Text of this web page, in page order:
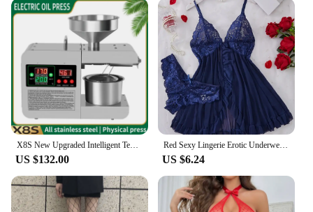
eco-friendly
Usage and Purpose: Lubricates and protects moving
parts in hot tubs
Typical Adaptive Scenario: Suitable for both
residential and commercial hot tubs
Shape or Size or Weight or Quantity: Available in
various sizes to cater to different hot tub capacities
Performance and Property: Excellent heat transfer
and viscosity for optimal performance
Features:
**Optimized Performance and Efficiency**
Our hot tub oil is meticulously formulated to
provide superior lubrication and protection for your
spa's moving parts. The high-grade synthetic blend
X8S New Upgraded Intelligent Temperature Control Oil Press Stainless Steel Cold Press Flaxseed Peanut Coconut Meat Oil Press
US $132.00
Red Sexy Lingerie Erotic Underwear Sets Transparent Porno Lace Bra And Panty Set Lingerie women Hot Sleepwear Babydoll Dress
US $6.24